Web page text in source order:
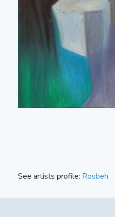
See artists profile: Rosbeh